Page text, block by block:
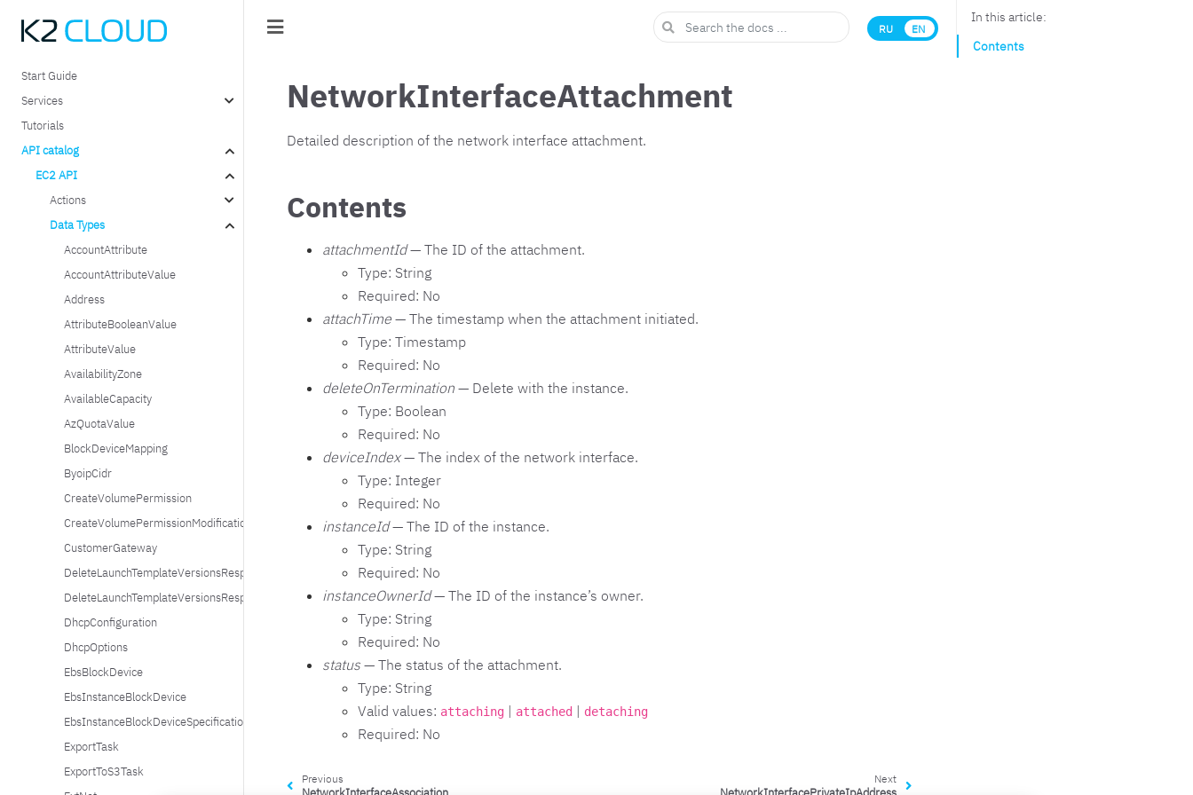
Start Guide
Services
Tutorials
API catalog
EC2 API
Actions
Data Types
AccountAttribute
AccountAttributeValue
Address
AttributeBooleanValue
AttributeValue
AvailabilityZone
AvailableCapacity
AzQuotaValue
BlockDeviceMapping
ByoipCidr
CreateVolumePermission
CreateVolumePermissionModifications
CustomerGateway
DeleteLaunchTemplateVersionsResponseErrorItem
DeleteLaunchTemplateVersionsResponseSuccessItem
DhcpConfiguration
DhcpOptions
EbsBlockDevice
EbsInstanceBlockDevice
EbsInstanceBlockDeviceSpecification
ExportTask
ExportToS3Task
EN
RU
In this article:
Contents
NetworkInterfaceAttachment
Detailed description of the network interface attachment.
Contents
attachmentId— The ID of the attachment.
Type: String
Required: No
attachTime — The timestamp when the attachment initiated.
Type: Timestamp
Required: No
deleteOnTermination — Delete with the instance.
Type: Boolean
Required: No
deviceIndex— The index of the network interface.
Type: Integer
Required: No
instanceId— The ID of the instance.
Type: String
Required: No
instanceOwnerId— The ID of the instance’s owner.
Type: String
Required: No
status — The status of the attachment.
Type: String
Valid values: attaching | attached | detaching
Required: No
Previous Next